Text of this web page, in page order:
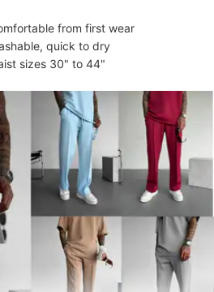
from first wear
quick to dry
sizes 30" to 44"